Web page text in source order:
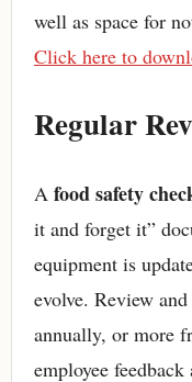
well as space for
Click here to
Regular
A food safety
it and forget it”
equipment is
evolve. Review
annually, or more
employee